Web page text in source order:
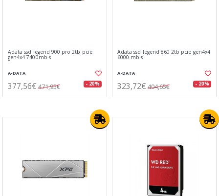
Adata ssd legend 900 pro 2tb pcie
gen4x4 7400mb-s
A-DATA
377,56€ 471,95€ - 20%
Adata ssd legend 860 2tb pcie gen4x4
6000 mb-s
A-DATA
323,72€ 404,65€ - 20%